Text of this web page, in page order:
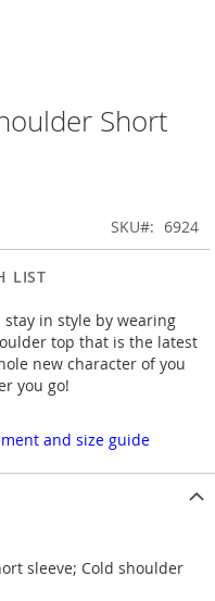
Short
SKU 6924
LIST
in style by wearing
top that is the latest
new character of you
you go!
and size guide
sleeve; Cold shoulder